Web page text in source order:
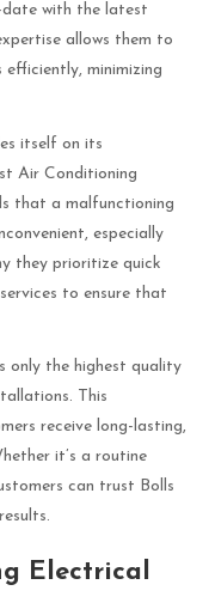
with the latest
allows them to
efficiently, minimizing
itself on its
Air Conditioning
that a malfunctioning
especially
they prioritize quick
to ensure that
only the highest quality
This
receive long-lasting,
it’s a routine
can trust Bolls
Electrical